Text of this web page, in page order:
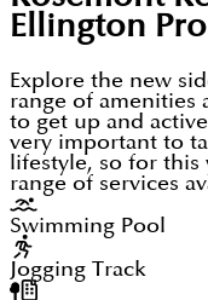
Ellington
Explore the new
range of amenities
to get up and
very important to
lifestyle, so for this
range of services
Swimming Pool
Jogging Track